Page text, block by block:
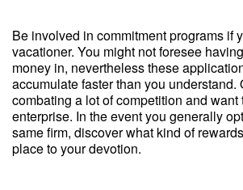
Be involved in commitment programs if
vacationer. You might not foresee
money in, nevertheless these
accumulate faster than you understand.
combating a lot of competition and want
enterprise. In the event you generally
same firm, discover what kind of
place to your devotion.